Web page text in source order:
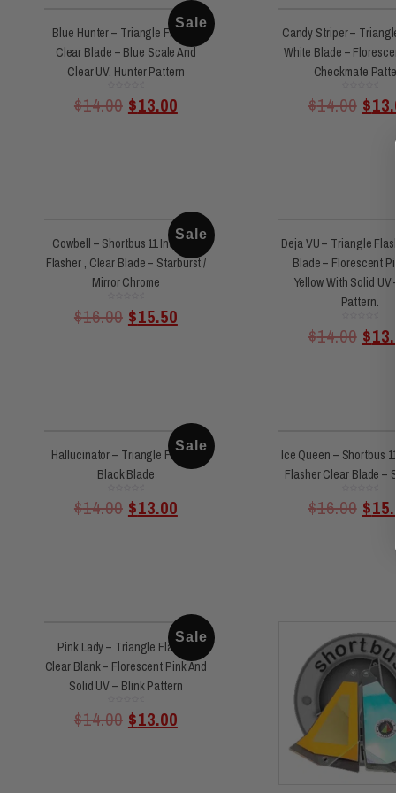
Sale
Blue Hunter – Triangle Flasher
Clear Blade – Blue Scale And
Clear UV. Hunter Pattern
0
out
of
$14.00 $13.00
Candy Striper –
White Blade –
Checkmate
0
out
of
$14.00 $
Sale
Cowbell – Shortbus 11 Inch 360
Flasher , Clear Blade – Starburst /
Mirror Chrome
0
out
of
$16.00 $15.50
Deja VU – Triangle
Blade – Florescent
Yellow With Solid UV
Pattern.
0
out
of
$14.00 $
Sale
Hallucinator – Triangle Flasher
Black Blade
0
out
of
$14.00 $13.00
Ice Queen – Shortbus 11
Flasher Clear Blade –
0
out
of
$16.00 $
Sale
Pink Lady – Triangle Flasher
Clear Blank – Florescent Pink And
Solid UV – Blink Pattern
0
out
of
$14.00 $13.00